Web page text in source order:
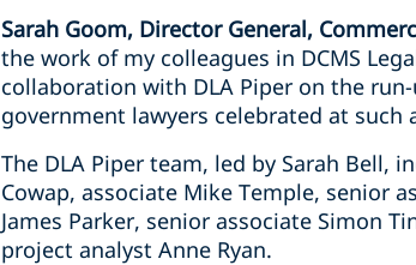
Sarah Goom, Director General,
the work of my colleagues in DCMS
collaboration with DLA Piper on the
government lawyers celebrated at such
The DLA Piper team, led by Sarah Bell,
Cowap, associate Mike Temple, senior
James Parker, senior associate Simon
project analyst Anne Ryan.